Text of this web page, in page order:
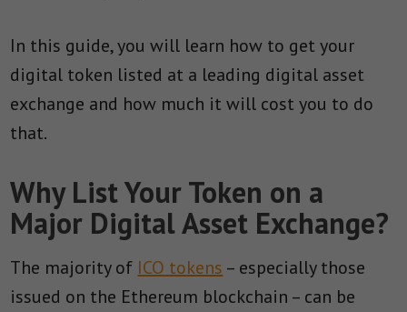
In this guide, you will learn how to get your
digital token listed at a leading digital asset
exchange and how much it will cost you to do
that.
Why List Your Token on a
Major Digital Asset Exchange?
The majority of ICO tokens – especially those
issued on the Ethereum blockchain – can be